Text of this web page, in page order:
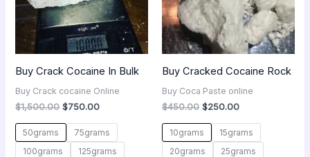
Buy Crack Cocaine In Bulk
Buy Crack cocaine Online
$1,500.00 $750.00
50grams
75grams
100grams
125grams
Buy Cracked Cocaine Rock
Buy Coca Paste online
$450.00 $250.00
10grams
15grams
20grams
25grams